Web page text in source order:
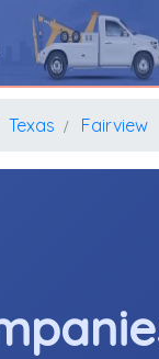
Texas Fairview